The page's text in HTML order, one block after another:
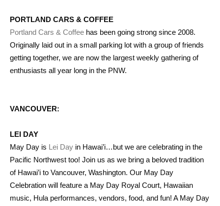
PORTLAND CARS & COFFEE
Portland Cars & Coffee has been going strong since 2008.
Originally laid out in a small parking lot with a group of friends
getting together, we are now the largest weekly gathering of
enthusiasts all year long in the PNW.
VANCOUVER:
LEI DAY
May Day is Lei Day in Hawai’i…but we are celebrating in the
Pacific Northwest too! Join us as we bring a beloved tradition
of Hawai’i to Vancouver, Washington. Our May Day
Celebration will feature a May Day Royal Court, Hawaiian
music, Hula performances, vendors, food, and fun! A May Day